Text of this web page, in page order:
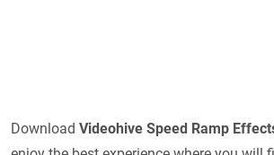
Download Videohive Speed Ramp